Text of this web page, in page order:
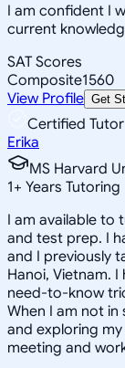
I am confident I
current
SAT Scores
Composite1560
View Profile Get
Certified Tutor
Erika
MS Harvard
1+ Years Tutoring
I am available to
and test prep. I
and I previously
Hanoi, Vietnam.
need-to-know
When I am not in
and exploring
meeting and